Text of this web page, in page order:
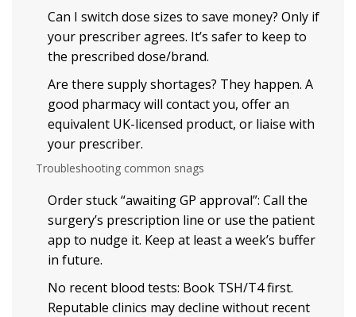
Can I switch dose sizes to save money? Only if
your prescriber agrees. It’s safer to keep to
the prescribed dose/brand.
Are there supply shortages? They happen. A
good pharmacy will contact you, offer an
equivalent UK-licensed product, or liaise with
your prescriber.
Troubleshooting common snags
Order stuck “awaiting GP approval”: Call the
surgery’s prescription line or use the patient
app to nudge it. Keep at least a week’s buffer
in future.
No recent blood tests: Book TSH/T4 first.
Reputable clinics may decline without recent